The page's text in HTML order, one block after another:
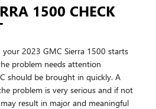
1500 CHECK
2023 GMC Sierra 1500 starts
problem needs attention
should be brought in quickly. A
problem is very serious and if not
result in major and meaningful